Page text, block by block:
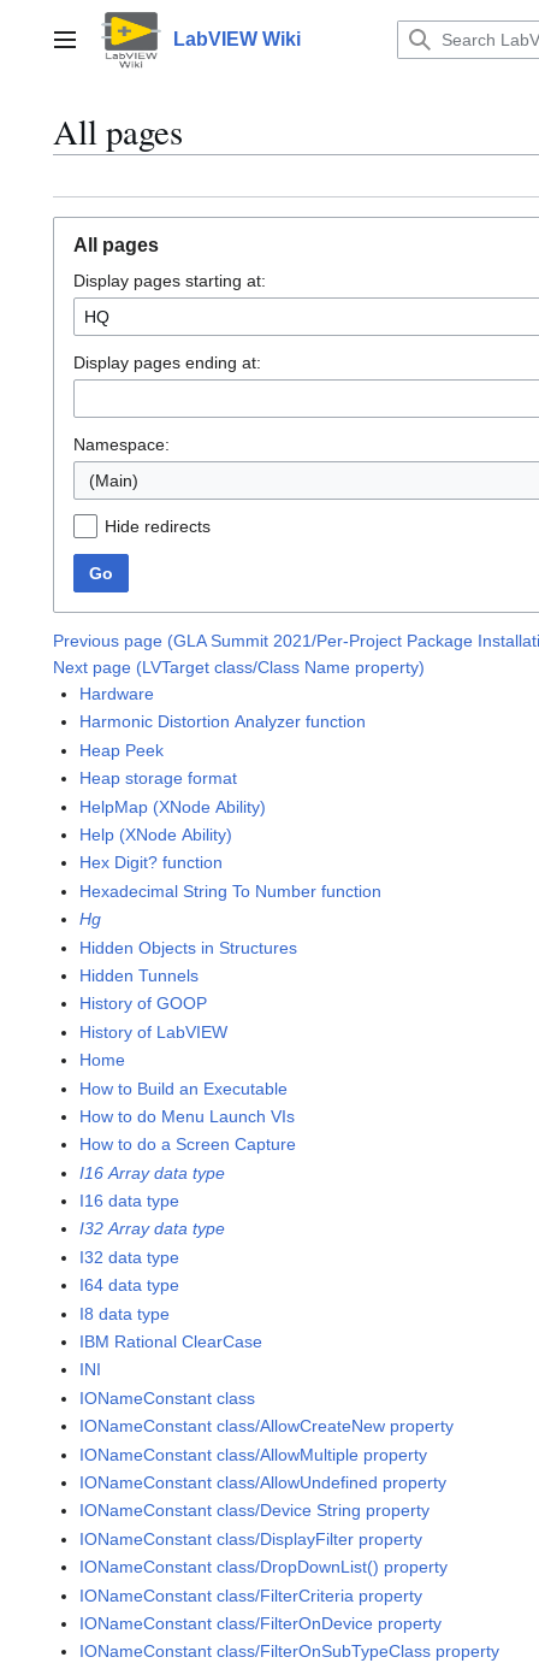
contentMain menu LabVIEW Wiki
All pages
All pages
Display pages starting at:
Display pages ending at:
Namespace:
(Main)
Hide redirects
Go
Previous page (GLA Summit 2021/Per-Project Package
Next page (LVTarget class/Class Name property)
Hardware
Harmonic Distortion Analyzer function
Heap Peek
Heap storage format
HelpMap (XNode Ability)
Help (XNode Ability)
Hex Digit? function
Hexadecimal String To Number function
Hg
Hidden Objects in Structures
Hidden Tunnels
History of GOOP
History of LabVIEW
Home
How to Build an Executable
How to do Menu Launch VIs
How to do a Screen Capture
I16 Array data type
I16 data type
I32 Array data type
I32 data type
I64 data type
I8 data type
IBM Rational ClearCase
INI
IONameConstant class
IONameConstant class/AllowCreateNew property
IONameConstant class/AllowMultiple property
IONameConstant class/AllowUndefined property
IONameConstant class/Device String property
IONameConstant class/DisplayFilter property
IONameConstant class/DropDownList() property
IONameConstant class/FilterCriteria property
IONameConstant class/FilterOnDevice property
IONameConstant class/FilterOnSubTypeClass property